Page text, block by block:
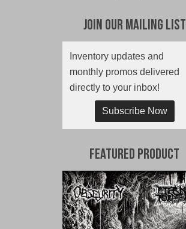
Join Our Mailing List
Inventory updates and
monthly promos delivered
directly to your inbox!
Subscribe Now
Featured Product